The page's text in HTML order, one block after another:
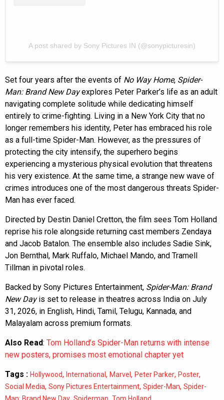
A post shared by Sony Pictures IN (@sonypicturesin)
Set four years after the events of No Way Home, Spider-
Man: Brand New Dayexplores Peter Parker’s life as an adult
navigating complete solitude while dedicating himself
entirely to crime-fighting. Living in a New York City that no
longer remembers his identity, Peter has embraced his role
as a full-time Spider-Man. However, as the pressures of
protecting the city intensify, the superhero begins
experiencing a mysterious physical evolution that threatens
his very existence. At the same time, a strange new wave of
crimes introduces one of the most dangerous threats Spider-
Man has ever faced.
Directed by Destin Daniel Cretton, the film sees Tom Holland
reprise his role alongside returning cast members Zendaya
and Jacob Batalon. The ensemble also includes Sadie Sink,
Jon Bernthal, Mark Ruffalo, Michael Mando, and Tramell
Tillman in pivotal roles.
Backed by Sony Pictures Entertainment, Spider-Man: Brand
New Dayis set to release in theatres across India on July
31, 2026, in English, Hindi, Tamil, Telugu, Kannada, and
Malayalam across premium formats.
Also Read: Tom Holland’s Spider-Man returns with intense
new posters, promises most emotional chapter yet
Tags : Hollywood, International, Marvel , Peter Parker, Poster,
Social Media, Sony Pictures Entertainment, Spider-Man, Spider-